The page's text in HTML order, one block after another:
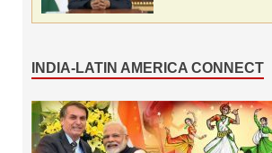
INDIA-LATIN AMERICA CONNECT